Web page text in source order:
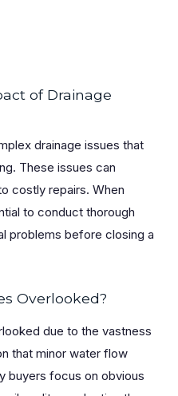
of Drainage
drainage issues that
These issues can
costly repairs. When
to conduct thorough
problems before closing a
Overlooked?
due to the vastness
that minor water flow
buyers focus on obvious